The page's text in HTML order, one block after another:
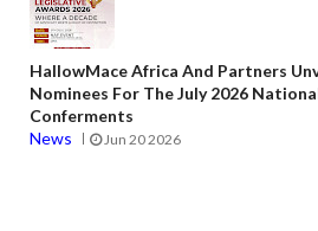
HallowMace Africa And Partners
Nominees For The July 2026
Conferments
News
Jun 20 2026